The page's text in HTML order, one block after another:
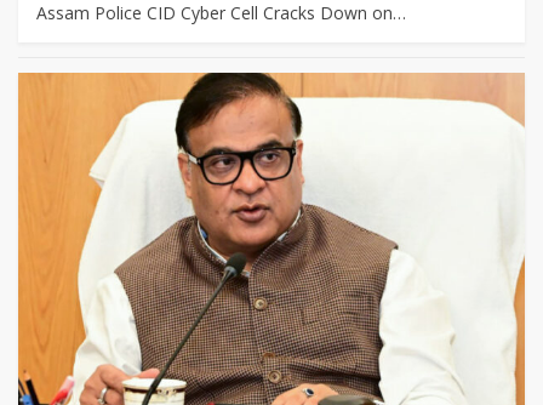
Assam Police CID Cyber Cell Cracks Down on…